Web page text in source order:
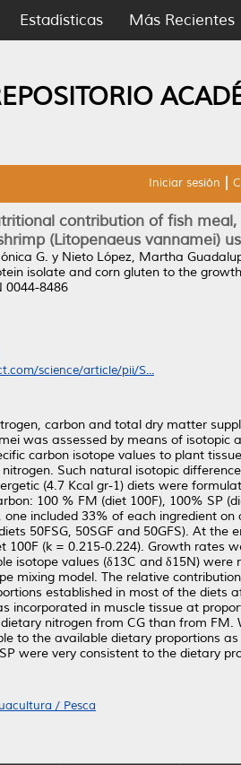
Estadísticas Más Recientes
Iniciar sesión
contribution of fish
(Litopenaeus vannamei)
G. y Nieto López, Martha
isolate and corn gluten to the
0044-8486
science/article/pii/S...
carbon and total dry matter
was assessed by means of
carbon isotope values to plant
Such natural isotopic
(4.7 Kcal gr-1) diets were
100 % FM (diet 100F), 100% SP
included 33% of each ingredient
50FSG, 50SGF and 50GFS). At
(k = 0.215-0.224). Growth rates
isotope values (δ13C and δ15N)
mixing model. The relative
established in most of the diets
incorporated in muscle tissue at
nitrogen from CG than from
to the available dietary proportions
were very consistent to the dietary
/ Pesca